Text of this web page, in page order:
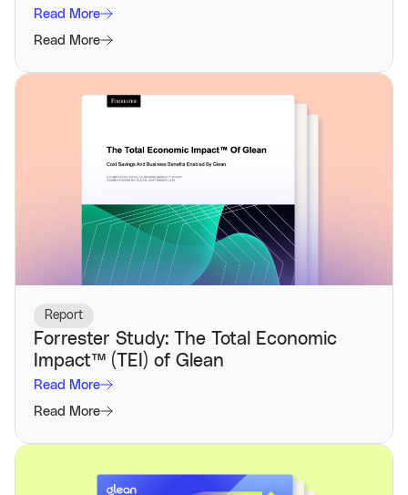
Read More
Read More
Report
Forrester Study: The Total Economic
Impact™️ (TEI) of Glean
Read More
Read More